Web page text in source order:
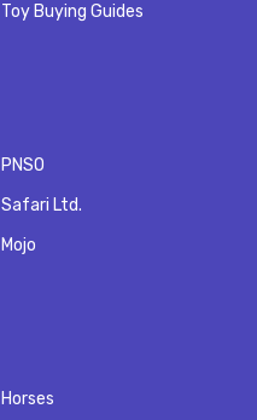
Toy Buying Guides
PNSO
Safari Ltd.
Mojo
Horses